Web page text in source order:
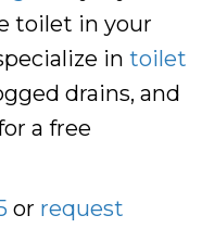
toilet in your
in toilet
drains, and
a free
or request